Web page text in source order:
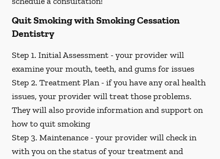
Quit Smoking with Smoking Cessation
Dentistry
Step 1. Initial Assessment -your provider will
examine your mouth, teeth, and gums for issues
Step 2. Treatment Plan -if you have any oral health
issues, your provider will treat those problems.
They will also provide information and support on
how to quit smoking
Step 3. Maintenance -your provider will check in
with you on the status of your treatment and